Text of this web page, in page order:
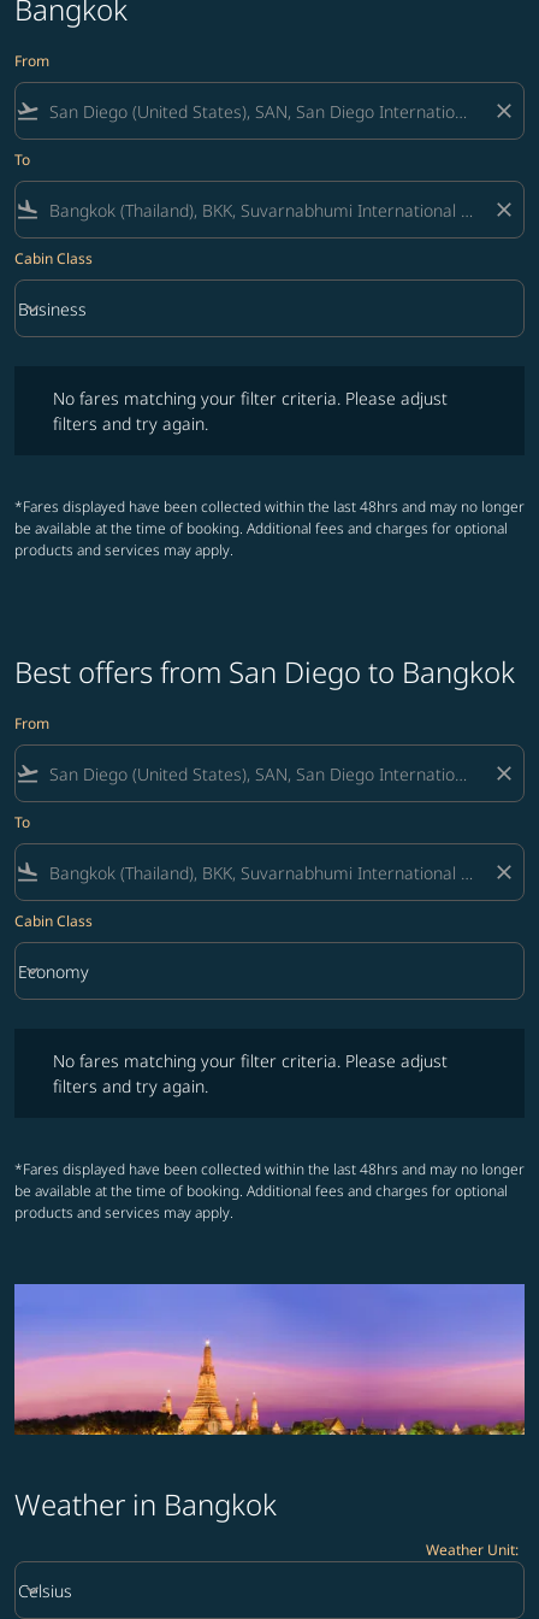
Bangkok
From
flight_takeoff close
To
flight_land close
Cabin Class
Cabin Class option Business Selected
Business
keyboard_arrow_down
No fares matching your filter criteria. Please adjust
filters and try again.
*Fares displayed have been collected within the last 48hrs and may no longer
be available at the time of booking. Additional fees and charges for optional
products and services may apply.
Best offers from San Diego to Bangkok
From
flight_takeoff close
To
flight_land close
Cabin Class
Cabin Class option Economy Selected
Economy
keyboard_arrow_down
No fares matching your filter criteria. Please adjust
filters and try again.
*Fares displayed have been collected within the last 48hrs and may no longer
be available at the time of booking. Additional fees and charges for optional
products and services may apply.
Weather in Bangkok
Weather Unit:
Weather unit option Celsius Selected
Celsius
keyboard_arrow_down